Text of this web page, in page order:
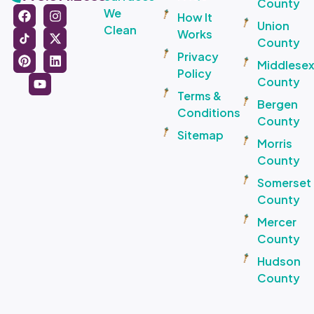
We
Clean
How It
Works
Privacy
Policy
Terms &
Conditions
Sitemap
County
Union
County
Middlesex
County
Bergen
County
Morris
County
Somerset
County
Mercer
County
Hudson
County